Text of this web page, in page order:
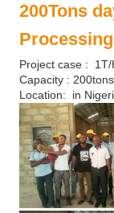
200Tons
Project case : 1T/
Capacity :
Location: in